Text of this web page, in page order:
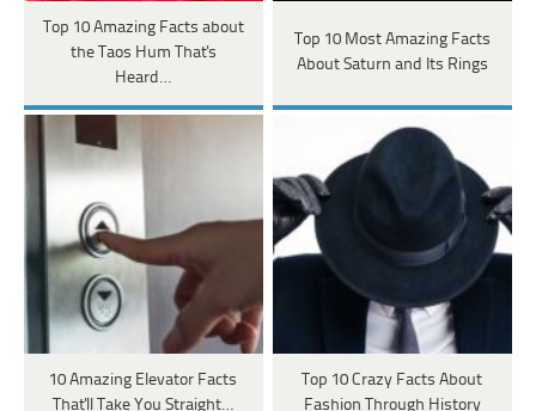
Top 10 Amazing Facts about
the Taos Hum That's
Heard…
Top 10 Most Amazing Facts
About Saturn and Its Rings
10 Amazing Elevator Facts
That'll Take You Straight…
Top 10 Crazy Facts About
Fashion Through History